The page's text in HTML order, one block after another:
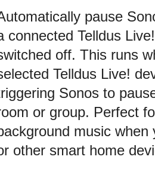
pause
connected Telldus
off. This runs
Telldus Live!
Sonos to
or group. Perfect
music when
other smart home